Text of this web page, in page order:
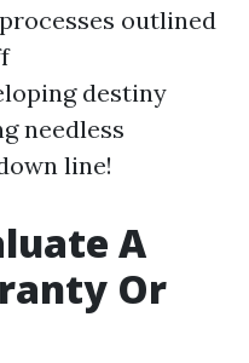
outlined
destiny
needless
line!
A
Or